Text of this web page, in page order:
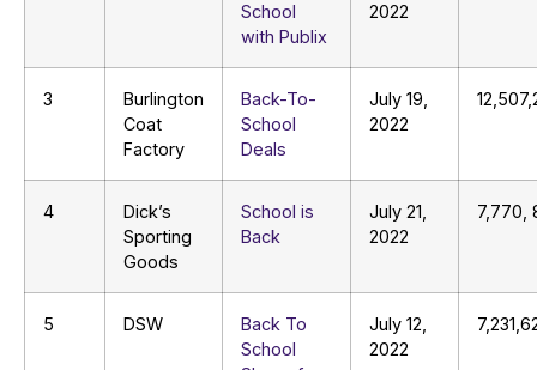
School
with Publix
2022
3
Burlington
Coat
Factory
Back-To-
School
Deals
July 19,
2022
4
Dick’s
Sporting
Goods
School is
Back
July 21,
2022
7,770,
5 DSW
Back To
School
July 12,
2022